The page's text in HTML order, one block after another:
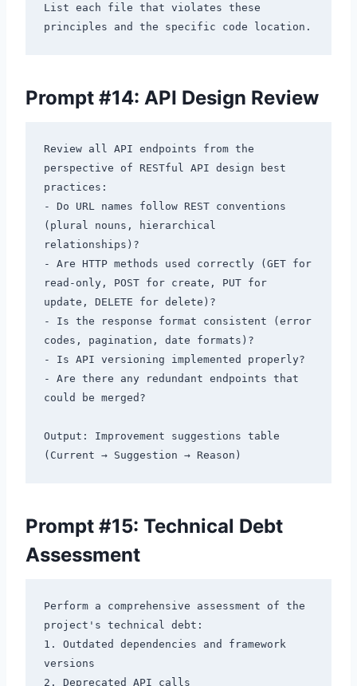
List each file that violates these
Prompt #14: API Design Review
Review all API endpoints from the
perspective of RESTful API design best
practices:
- Do URL names follow REST conventions
(plural nouns, hierarchical
relationships)?
- Are HTTP methods used correctly (GET for
read-only, POST for create, PUT for
update, DELETE for delete)?
- Is the response format consistent (error
codes, pagination, date formats)?
- Is API versioning implemented properly?
- Are there any redundant endpoints that
could be merged?
Output: Improvement suggestions table
Prompt #15: Technical Debt
Assessment
Perform a comprehensive assessment of the
project's technical debt:
1. Outdated dependencies and framework
versions
2. Deprecated API calls